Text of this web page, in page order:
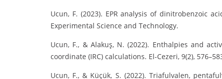
Ucun, F. (2023). EPR analysis of dinitrobenzoic
Experimental Science and Technology.
Ucun, F., & Alakuş, N. (2022). Enthalpies and
coordinate (IRC) calculations. El-Cezeri, 9(2),
Ucun, F., & Küçük, S. (2022). Triafulvalen,